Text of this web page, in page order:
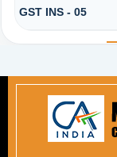
GST INS - 05